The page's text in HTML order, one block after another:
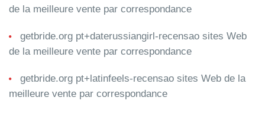
de la meilleure vente par correspondance
getbride.org pt+daterussiangirl-recensao sites Web
de la meilleure vente par correspondance
getbride.org pt+latinfeels-recensao sites Web de la
meilleure vente par correspondance